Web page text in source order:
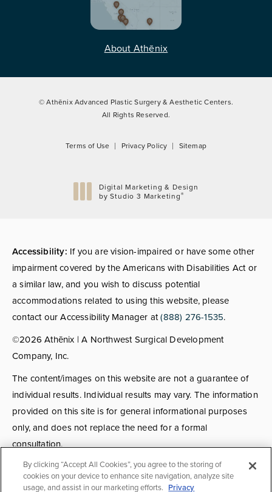
About Athēnix
© Athēnix Advanced Plastic Surgery & Aesthetic Centers.
All Rights Reserved.
Terms of Use Privacy Policy Sitemap
Digital Marketing & Design
by Studio 3 Marketing®
Accessibility: If you are vision-impaired or have some other
impairment covered by the Americans with Disabilities Act or
a similar law, and you wish to discuss potential
accommodations related to using this website, please
contact our Accessibility Manager at(888) 276-1535.
©2026 Athēnix | A Northwest Surgical Development
Company, Inc.
The content/images on this website are not a guarantee of
individual results. Individual results may vary. The information
provided on this site is for general informational purposes
only, and does not replace the need for a formal
consultation.
Consultations:Consult fees apply for select providers; call
for details.
By clicking “Accept All Cookies”, you agree to the storing of
cookies on your device to enhance site navigation, analyze site
usage, and assist in our marketing efforts. Privacy